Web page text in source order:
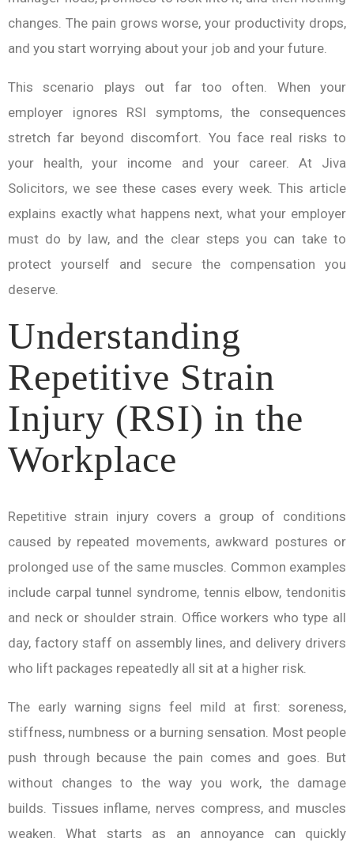
changes. The pain grows worse, your productivity drops,
and you start worrying about your job and your future.
This scenario plays out far too often. When your
employer ignores RSI symptoms, the consequences
stretch far beyond discomfort. You face real risks to
your health, your income and your career. At Jiva
Solicitors, we see these cases every week. This article
explains exactly what happens next, what your employer
must do by law, and the clear steps you can take to
protect yourself and secure the compensation you
deserve.
Understanding
Repetitive Strain
Injury (RSI) in the
Workplace
Repetitive strain injury covers a group of conditions
caused by repeated movements, awkward postures or
prolonged use of the same muscles. Common examples
include carpal tunnel syndrome, tennis elbow, tendonitis
and neck or shoulder strain. Office workers who type all
day, factory staff on assembly lines, and delivery drivers
who lift packages repeatedly all sit at a higher risk.
The early warning signs feel mild at first: soreness,
stiffness, numbness or a burning sensation. Most people
push through because the pain comes and goes. But
without changes to the way you work, the damage
builds. Tissues inflame, nerves compress, and muscles
weaken. What starts as an annoyance can quickly